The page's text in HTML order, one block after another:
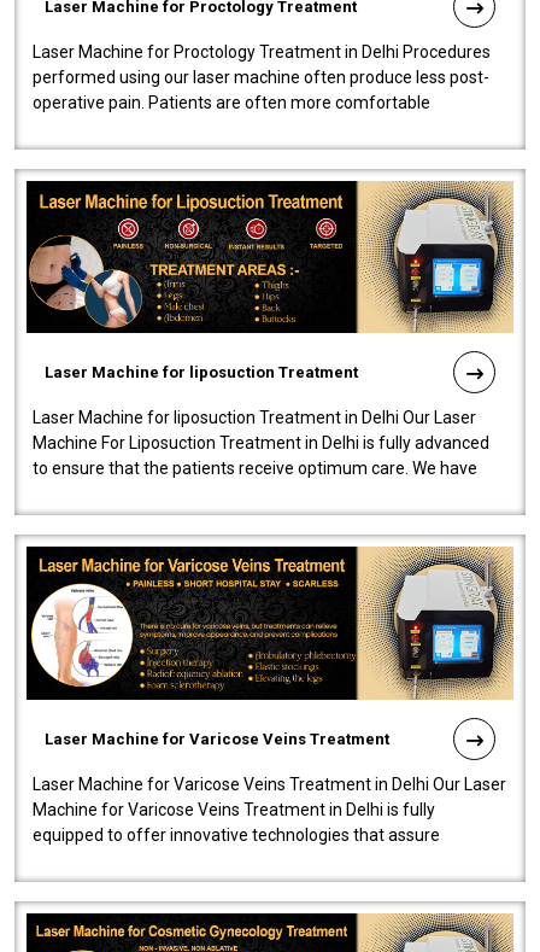
Laser Machine for Proctology Treatment
Laser Machine for Proctology Treatment in Delhi Procedures
performed using our laser machine often produce less post-
operative pain. Patients are often more comfortable
Laser Machine for liposuction Treatment
Laser Machine for liposuction Treatment in Delhi Our Laser
Machine For Liposuction Treatment in Delhi is fully advanced
to ensure that the patients receive optimum care. We have
Laser Machine for Varicose Veins Treatment
Laser Machine for Varicose Veins Treatment in Delhi Our Laser
Machine for Varicose Veins Treatment in Delhi is fully
equipped to offer innovative technologies that assure